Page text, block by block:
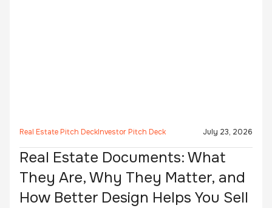
Real Estate Pitch DeckInvestor Pitch Deck July 23, 2026
Real Estate Documents: What
They Are, Why They Matter, and
How Better Design Helps You Sell